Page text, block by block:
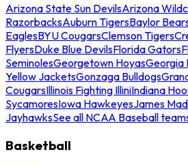
Arizona State Sun DevilsArizona
RazorbacksAuburn TigersBaylor
EaglesBYU CougarsClemson Tigers
FlyersDuke Blue DevilsFlorida Gators
SeminolesGeorgetown HoyasGeorgia
Yellow JacketsGonzaga Bulldogs
CougarsIllinois Fighting IlliniIndiana
SycamoresIowa HawkeyesJames
JayhawksSee all NCAA Baseball
Basketball